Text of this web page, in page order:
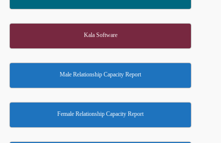
Kala Software
Male Relationship Capacity Report
Female Relationship Capacity Report